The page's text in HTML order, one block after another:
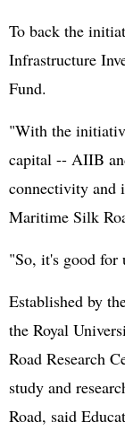
To back the
Infrastructure
Fund.
"With the
capital -- AIIB
connectivity and
Maritime Silk
"So, it's good for
Established by
the Royal
Road Research
study and
Road, said